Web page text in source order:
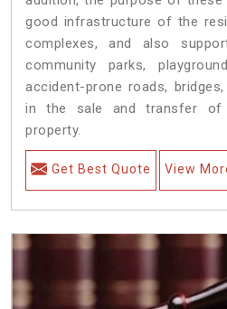
good infrastructure of the
complexes, and also
community parks,
accident-prone roads,
in the sale and transfer of
property.
Get Best Quote View